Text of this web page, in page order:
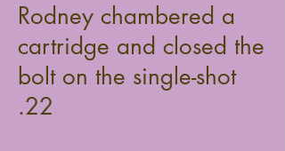
Rodney chambered a
cartridge and closed the
bolt on the single-shot
.22